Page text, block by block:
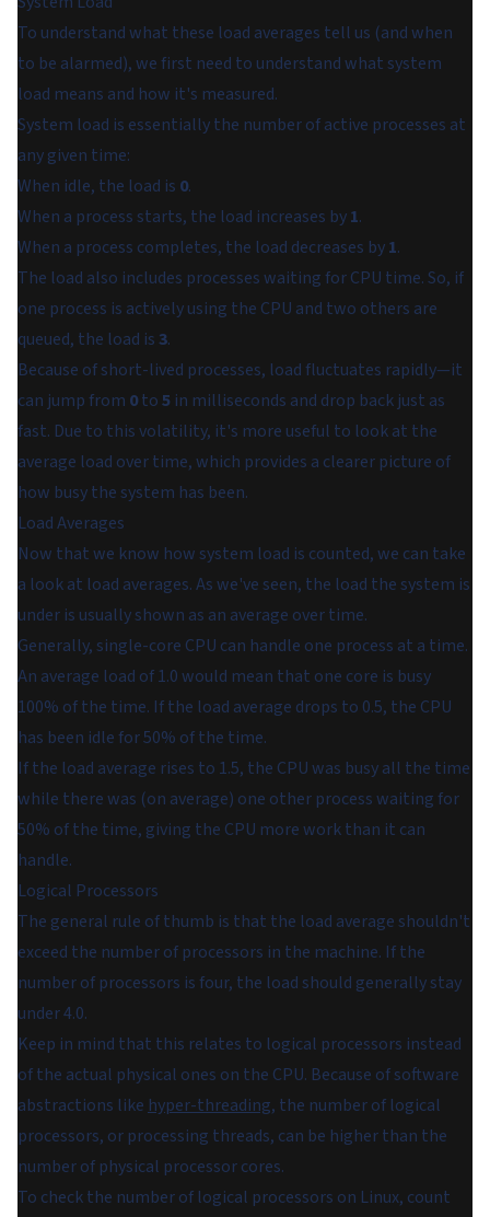
To understand what these load averages tell us (and when
to be alarmed), we first need to understand what system
load means and how it's measured.
System load is essentially the number of active processes at
any given time:
When idle, the load is 0.
When a process starts, the load increases by1.
When a process completes, the load decreases by1.
The load also includes processes waiting for CPU time. So, if
one process is actively using the CPU and two others are
queued, the load is3.
Because of short-lived processes, load fluctuates rapidly—it
can jump from 0to5 in milliseconds and drop back just as
fast. Due to this volatility, it's more useful to look at the
average load over time, which provides a clearer picture of
how busy the system has been.
Load Averages
Now that we know how system load is counted, we can take
a look at load averages. As we've seen, the load the system is
under is usually shown as an average over time.
Generally, single-core CPU can handle one process at a time.
An average load of 1.0 would mean that one core is busy
100% of the time. If the load average drops to 0.5, the CPU
has been idle for 50% of the time.
If the load average rises to 1.5, the CPU was busy all the time
while there was (on average) one other process waiting for
50% of the time, giving the CPU more work than it can
handle.
Logical Processors
The general rule of thumb is that the load average shouldn't
exceed the number of processors in the machine. If the
number of processors is four, the load should generally stay
under 4.0.
Keep in mind that this relates to logical processors instead
of the actual physical ones on the CPU. Because of software
abstractions like hyper-threading, the number of logical
processors, or processing threads, can be higher than the
number of physical processor cores.
To check the number of logical processors on Linux, count